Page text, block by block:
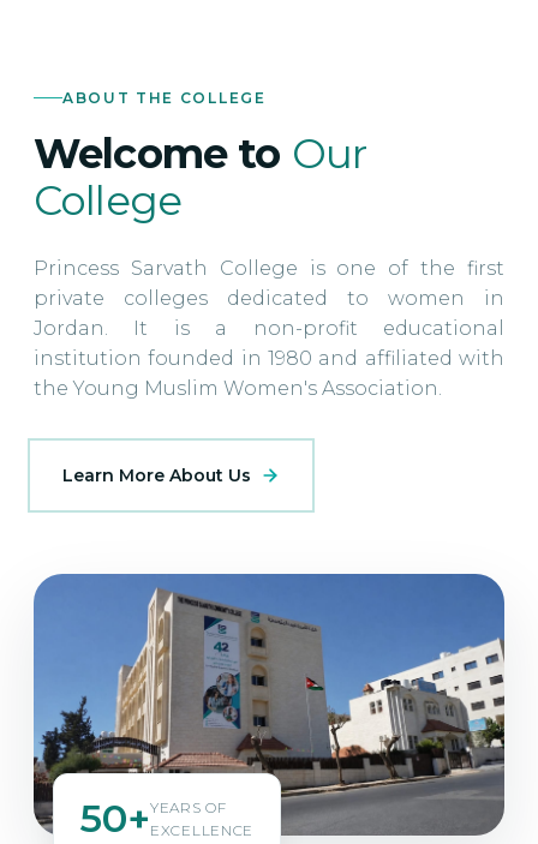
ABOUT THE COLLEGE
Welcome to Our
College
Princess Sarvath College is one of the first
private colleges dedicated to women in
Jordan. It is a non-profit educational
institution founded in 1980 and affiliated with
the Young Muslim Women's Association.
Learn More About Us
50+YEARS OF
EXCELLENCE